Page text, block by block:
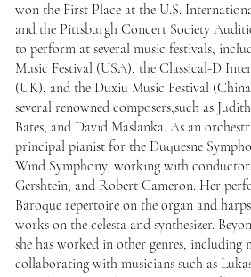
won the First Place at the U.S.
and the Pittsburgh Concert Society
to perform at several music festivals,
Music Festival (USA), the Classical-D
(UK), and the Duxiu Music Festival
several renowned composers,such as
Bates, and David Maslanka. As an
principal pianist for the Duquesne
Wind Symphony, working with
Gershtein, and Robert Cameron. Her
Baroque repertoire on the organ and
works on the celesta and synthesizer.
she has worked in other genres, including
collaborating with musicians such as